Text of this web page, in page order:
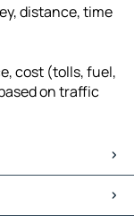
distance, time
cost (tolls, fuel,
on traffic